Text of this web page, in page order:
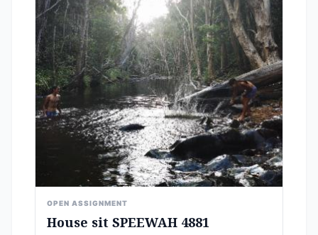
OPEN ASSIGNMENT
House sit SPEEWAH 4881